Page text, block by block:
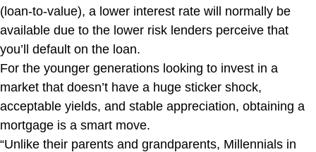
(loan-to-value), a lower interest rate will normally be
available due to the lower risk lenders perceive that
you’ll default on the loan.
For the younger generations looking to invest in a
market that doesn’t have a huge sticker shock,
acceptable yields, and stable appreciation, obtaining a
mortgage is a smart move.
“Unlike their parents and grandparents, Millennials in